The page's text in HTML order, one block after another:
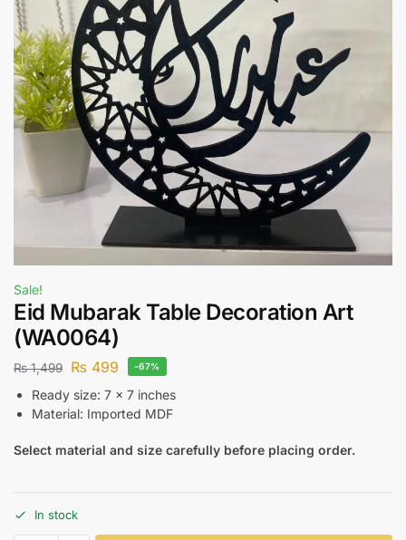
Sale!
Eid Mubarak Table Decoration Art
(WA0064)
₨1,499 ₨ 499 -67%
Ready size: 7 x 7 inches
Material: Imported MDF
Select material and size carefully before placing order.
In stock